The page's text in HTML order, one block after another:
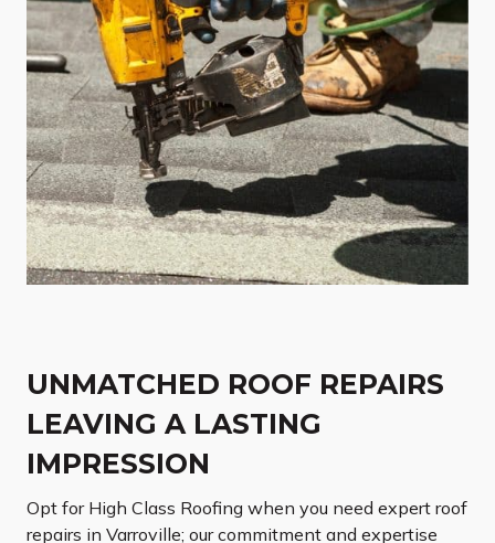
UNMATCHED ROOF REPAIRS
LEAVING A LASTING
IMPRESSION
Opt for High Class Roofing when you need expert roof
repairs in Varroville; our commitment and expertise